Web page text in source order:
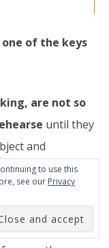
of the keys
are not so
until they
and
18-time Olympic
to use this
see our Privacy